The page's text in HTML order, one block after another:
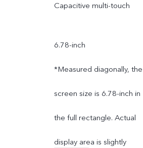
power of 66W and the
charging performance will
not be affected by this.
(Only applicable to
products in Kazakhstan,
Capacitive multi-touch
6.78-inch
*Measured diagonally, the
screen size is 6.78-inch in
the full rectangle. Actual
display area is slightly